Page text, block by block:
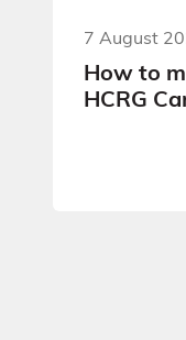
7 August
How to
HCRG